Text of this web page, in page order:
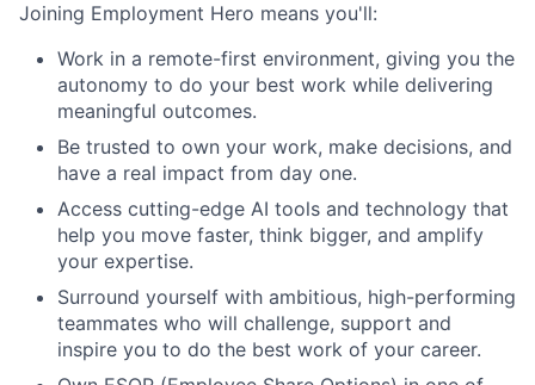
Joining Employment Hero means you'll:
Work in a remote-first environment, giving you the
autonomy to do your best work while delivering
meaningful outcomes.
Be trusted to own your work, make decisions, and
have a real impact from day one.
Access cutting-edge AI tools and technology that
help you move faster, think bigger, and amplify
your expertise.
Surround yourself with ambitious, high-performing
teammates who will challenge, support and
inspire you to do the best work of your career.